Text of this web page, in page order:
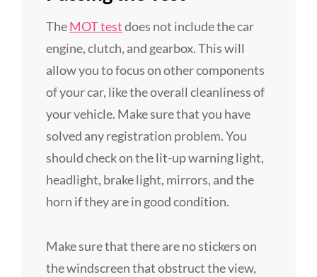
TheMOT testdoes not include the car
engine, clutch, and gearbox. This will
allow you to focus on other components
of your car, like the overall cleanliness of
your vehicle. Make sure that you have
solved any registration problem. You
should check on the lit-up warning light,
headlight, brake light, mirrors, and the
horn if they are in good condition.
Make sure that there are no stickers on
the windscreen that obstruct the view,